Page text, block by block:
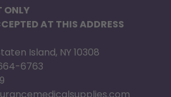
ONLY
AT THIS ADDRESS
Island, NY 10308
6763